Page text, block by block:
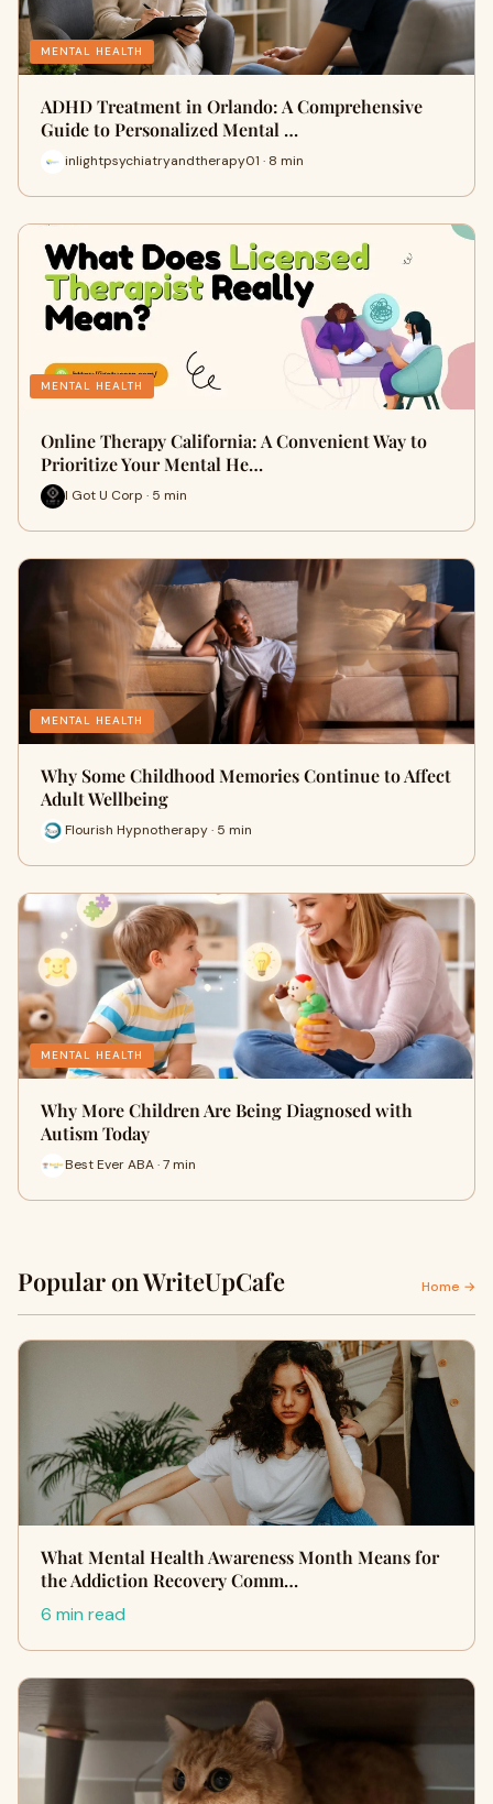
MENTAL HEALTH
ADHD Treatment in Orlando: A Comprehensive
Guide to Personalized Mental …
inlightpsychiatryandtherapy01 · 8 min
MENTAL HEALTH
Online Therapy California: A Convenient Way to
Prioritize Your Mental He…
I Got U Corp · 5 min
MENTAL HEALTH
Why Some Childhood Memories Continue to Affect
Adult Wellbeing
Flourish Hypnotherapy · 5 min
MENTAL HEALTH
Why More Children Are Being Diagnosed with
Autism Today
Best Ever ABA · 7 min
Popular on WriteUpCafe Home →
What Mental Health Awareness Month Means for
the Addiction Recovery Comm…
6 min read